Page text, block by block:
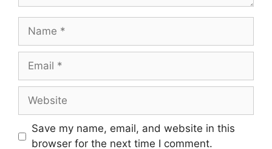
Name
Email
Website
Save my name, email, and website in this
browser for the next time I comment.